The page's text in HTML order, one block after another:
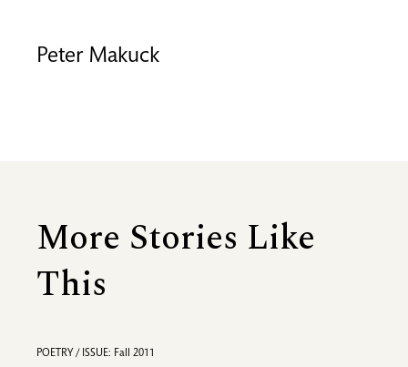
Peter Makuck
More Stories Like
This
POETRY / ISSUE: Fall 2011